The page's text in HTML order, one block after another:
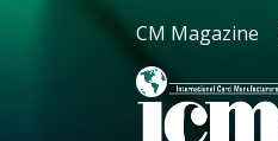
CM Magazine